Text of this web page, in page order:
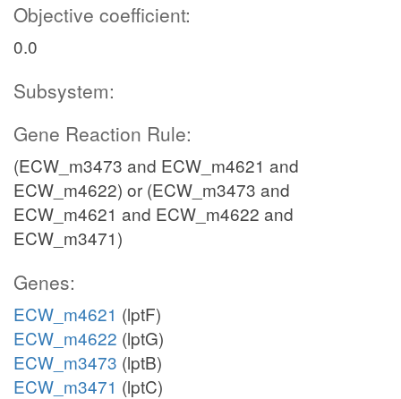
Objective coefficient:
0.0
Subsystem:
Gene Reaction Rule:
(ECW_m3473 and ECW_m4621 and
ECW_m4622) or (ECW_m3473 and
ECW_m4621 and ECW_m4622 and
ECW_m3471)
Genes:
ECW_m4621 (lptF)
ECW_m4622 (lptG)
ECW_m3473 (lptB)
ECW_m3471 (lptC)